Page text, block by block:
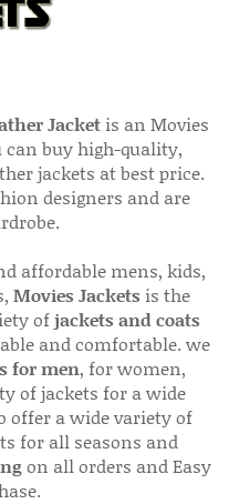
Jacket is an Movies
can buy high-quality,
jackets at best price.
designers and are
affordable mens, kids,
Movies Jackets is the
ofjackets and coats
and comfortable. we
for men, for women,
of jackets for a wide
offer a wide variety of
for all seasons and
on all orders and Easy